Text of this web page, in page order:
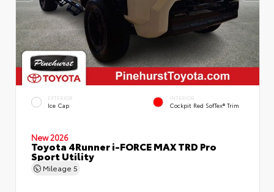
EXTERIOR
Ice Cap
INTERIOR
Cockpit Red SofTex® Trim
New 2026
Toyota 4Runner i-FORCE MAX TRD Pro
Sport Utility
Mileage 5